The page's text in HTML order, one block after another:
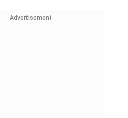
Advertisement